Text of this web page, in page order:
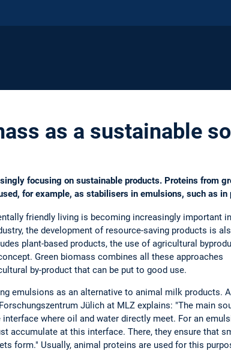
as a sustainable
focusing on sustainable products. Proteins from
for example, as stabilisers in emulsions, such as
friendly living is becoming increasingly important in
the development of resource-saving products is
plant-based products, the use of agricultural
Green biomass combines all these approaches
by-product that can be put to good use.
emulsions as an alternative to animal milk products.
Jülich at MLZ explains: "The main
where oil and water directly meet. For an
accumulate at this interface. There, they ensure that
form." Usually, animal proteins are used for this